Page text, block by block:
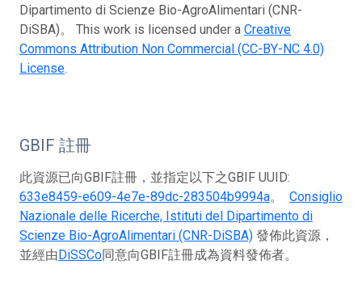
Dipartimento di Scienze Bio-AgroAlimentari (CNR-
DiSBA)。 This work is licensed under a Creative
Commons Attribution Non Commercial (CC-BY-NC 4.0)
License.
GBIF 註冊
此資源已向GBIF註冊，並指定以下之GBIF UUID:
633e8459-e609-4e7e-89dc-283504b9994a。 Consiglio
Nazionale delle Ricerche, Istituti del Dipartimento di
Scienze Bio-AgroAlimentari (CNR-DiSBA) 發佈此資源，
並經由DiSSCo同意向GBIF註冊成為資料發佈者。